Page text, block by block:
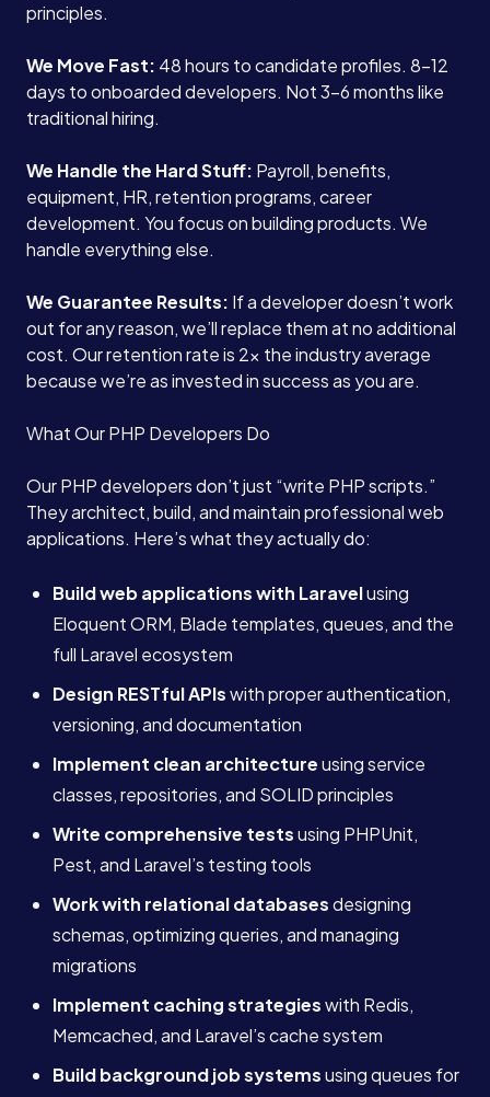
principles.
We Move Fast: 48 hours to candidate profiles. 8-12
days to onboarded developers. Not 3-6 months like
traditional hiring.
We Handle the Hard Stuff: Payroll, benefits,
equipment, HR, retention programs, career
development. You focus on building products. We
handle everything else.
We Guarantee Results: If a developer doesn’t work
out for any reason, we’ll replace them at no additional
cost. Our retention rate is 2x the industry average
because we’re as invested in success as you are.
What Our PHP Developers Do
Our PHP developers don’t just “write PHP scripts.”
They architect, build, and maintain professional web
applications. Here’s what they actually do:
Build web applications with Laravelusing
Eloquent ORM, Blade templates, queues, and the
full Laravel ecosystem
Design RESTful APIswith proper authentication,
versioning, and documentation
Implement clean architectureusing service
classes, repositories, and SOLID principles
Write comprehensive testsusing PHPUnit,
Pest, and Laravel’s testing tools
Work with relational databasesdesigning
schemas, optimizing queries, and managing
migrations
Implement caching strategieswith Redis,
Memcached, and Laravel’s cache system
Build background job systemsusing queues for